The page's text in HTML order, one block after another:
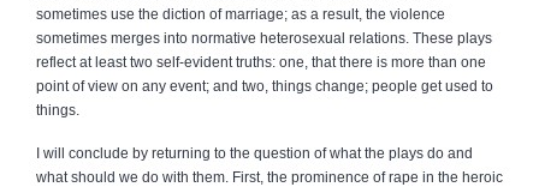
sometimes use the diction of marriage; as a result, the violence
sometimes merges into normative heterosexual relations. These plays
reflect at least two self‑evident truths: one, that there is more than one
point of view on any event; and two, things change; people get used to
things.
I will conclude by returning to the question of what the plays do and
what should we do with them. First, the prominence of rape in the heroic